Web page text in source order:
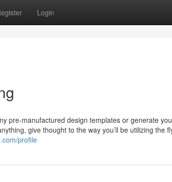
Login
pre-manufactured design templates or generate
give thought to the way you’ll be utilizing the
profile